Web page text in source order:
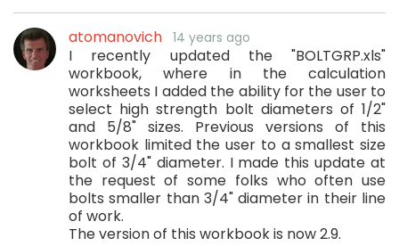
atomanovich 14 years ago
I recently updated the "BOLTGRP.xls"
workbook, where in the calculation
worksheets I added the ability for the user to
select high strength bolt diameters of 1/2"
and 5/8" sizes. Previous versions of this
workbook limited the user to a smallest size
bolt of 3/4" diameter. I made this update at
the request of some folks who often use
bolts smaller than 3/4" diameter in their line
of work.
The version of this workbook is now 2.9.